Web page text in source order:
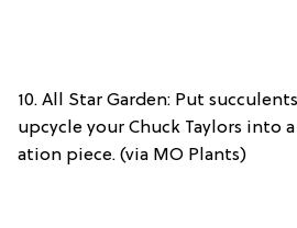
10. All Star Garden: Put
upcycle your Chuck Taylors into
ation piece. (via MO Plants)